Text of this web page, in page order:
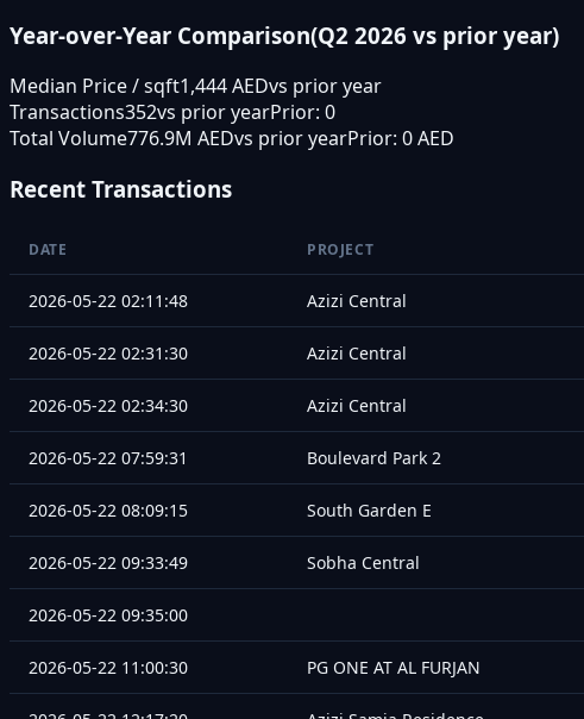
Year-over-Year Comparison(Q2 2026 vs prior year)
Median Price / sqft1,444 AEDvs prior year
Transactions352vs prior yearPrior: 0
Total Volume776.9M AEDvs prior yearPrior: 0 AED
Recent Transactions
DATE PROJECT
2026-05-22 02:11:48 Azizi Central
2026-05-22 02:31:30 Azizi Central
2026-05-22 02:34:30 Azizi Central
2026-05-22 07:59:31 Boulevard Park 2
2026-05-22 08:09:15 South Garden E
2026-05-22 09:33:49 Sobha Central
2026-05-22 09:35:00
2026-05-22 11:00:30 PG ONE AT AL FURJAN